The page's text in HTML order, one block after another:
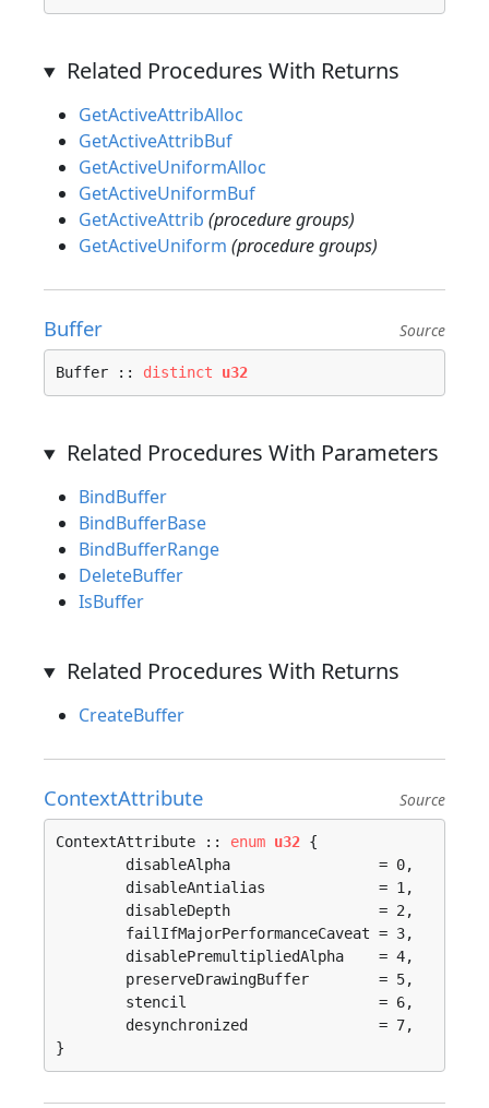
Related Procedures With Returns
GetActiveAttribAlloc
GetActiveAttribBuf
GetActiveUniformAlloc
GetActiveUniformBuf
GetActiveAttrib (procedure groups)
GetActiveUniform (procedure groups)
Buffer Source
Buffer :: distinct u32
Related Procedures With Parameters
BindBuffer
BindBufferBase
BindBufferRange
DeleteBuffer
IsBuffer
Related Procedures With Returns
CreateBuffer
ContextAttribute Source
ContextAttribute :: enum u32 {
}